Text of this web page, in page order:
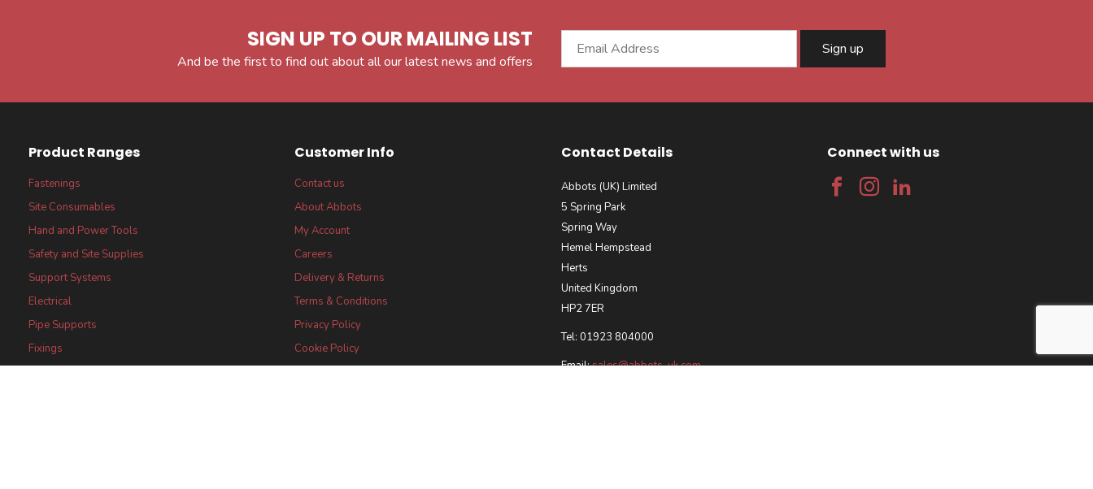
SIGN UP TO OUR MAILING LIST
And be the first to find out about all our latest news and offers
Sign up
Product Ranges
Fastenings
Site Consumables
Hand and Power Tools
Safety and Site Supplies
Support Systems
Electrical
Pipe Supports
Fixings
Customer Info
Contact us
About Abbots
My Account
Careers
Delivery & Returns
Terms & Conditions
Privacy Policy
Cookie Policy
Contact Details
Abbots (UK) Limited
5 Spring Park
Spring Way
Hemel Hempstead
Herts
United Kingdom
HP2 7ER
Tel: 01923 804000
Email:sales@abbots-uk.com
Connect with us